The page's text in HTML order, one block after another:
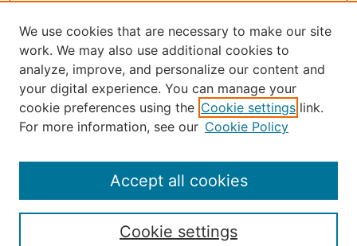
Journal Home
About the JAAER
Editorial Staff and Board
Submission Guide
Resources for Authors
Rubric for Reviewers (download)
We use cookies that are necessary to make our site
work. We may also use additional cookies to
analyze, improve, and personalize our content and
your digital experience. You can manage your
cookie preferences using the Cookie settings link.
For more information, see our Cookie Policy
Cookie settings
Accept all cookies